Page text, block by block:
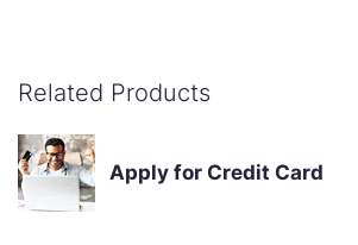
Related Products
Apply for Credit Card